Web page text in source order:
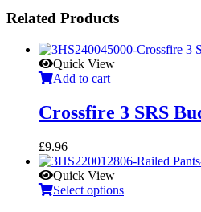
Related Products
Quick View
Add to cart
Crossfire 3 SRS
£9.96
Quick View
Select options